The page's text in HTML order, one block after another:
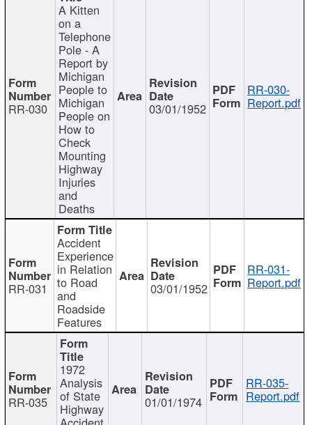
RR-030
A Kitten
on a
Telephone
Pole - A
Report by
Michigan
People to
Michigan
People on
How to
Check
Mounting
Highway
Injuries
and
Deaths
03/01/1952
RR-030-
Report.pdf
RR-031
Accident
Experience
in Relation
to Road
and
Roadside
Features
03/01/1952
RR-031-
Report.pdf
RR-035
1972
Analysis
of State
Highway 01/01/1974
RR-035-
Report.pdf